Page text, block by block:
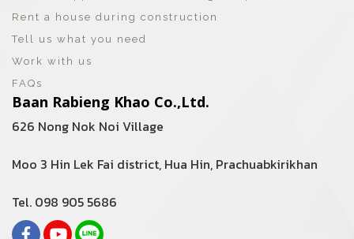
Rent a house during construction
Tell us what you need
Work with us
FAQs
Baan Rabieng Khao Co.,Ltd.
626 Nong Nok Noi Village
Moo 3 Hin Lek Fai district, Hua Hin, Prachuabkirikhan
Tel. 098 905 5686